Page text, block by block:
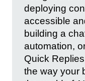
deploying
accessible
building a
automation,
Quick
the way your